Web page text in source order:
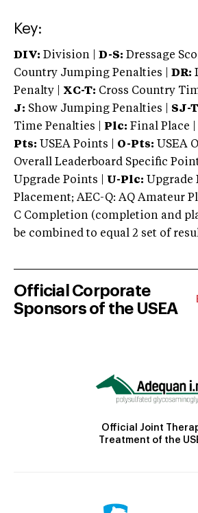
Key:
DIV: Division | D-S: Dressage
Country Jumping Penalties |
DR:
Penalty | XC-T: Cross Country
J: Show Jumping Penalties | SJ-
Time Penalties |
Plc: Final Place |
Pts: USEA Points | O-Pts: USEA
Overall Leaderboard Specific
Upgrade Points | U-Plc: Upgrade
Placement; AEC-Q: AQ Amateur
C Completion (completion and
be combined to equal 2 set of
Official Corporate
Sponsors of the USEA
Official Joint
Treatment of the